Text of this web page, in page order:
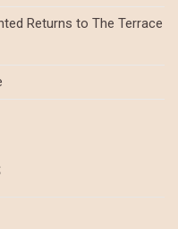
Returns to The Terrace